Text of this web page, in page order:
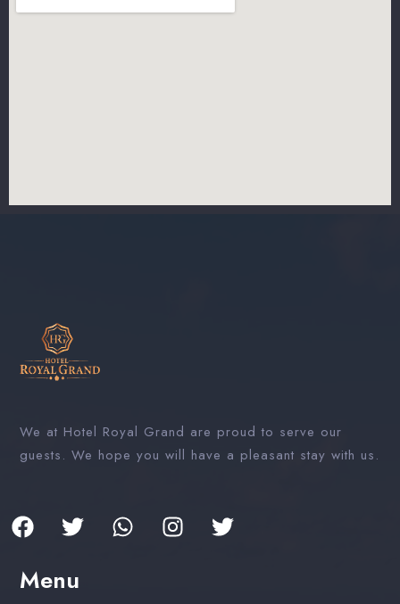
We at Hotel Royal Grand are proud to serve our
guests. We hope you will have a pleasant stay with us.
Menu